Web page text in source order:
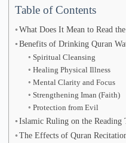
Table of Contents
What Does It Mean to Read
Benefits of Drinking Quran
Spiritual Cleansing
Healing Physical Illness
Mental Clarity and Focus
Strengthening Iman (Faith)
Protection from Evil
Islamic Ruling on the Reading
The Effects of Quran